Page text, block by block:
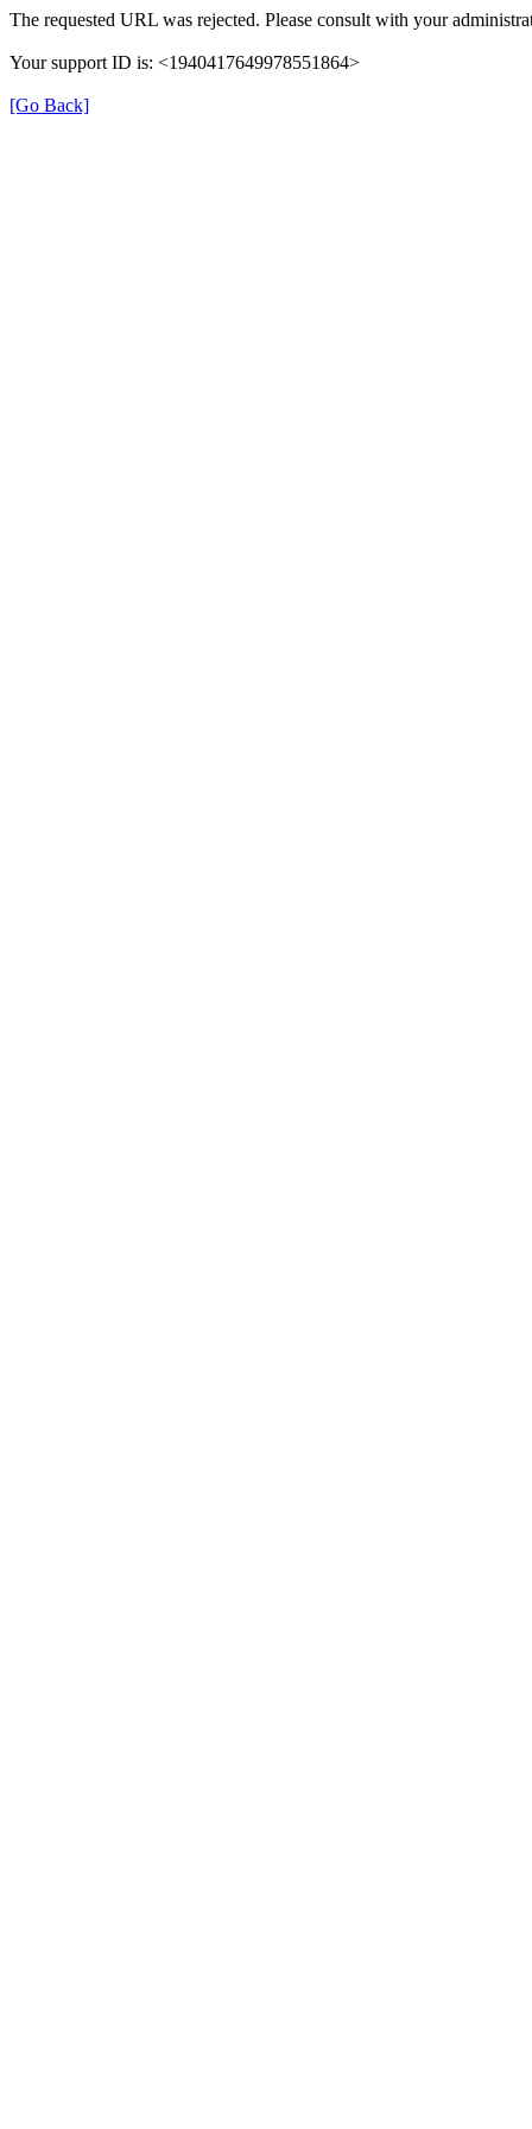
The requested URL was rejected. Please consult with your
Your support ID is: <1940417649978551864>
[Go Back]